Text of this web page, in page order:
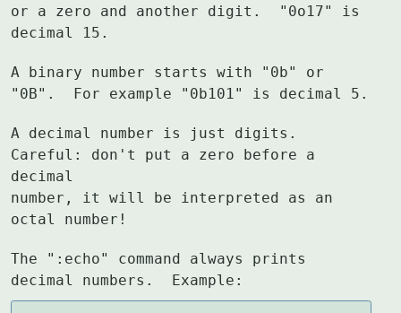
or a zero and another digit.  "0o17" is
decimal 15.
A binary number starts with "0b" or
"0B".  For example "0b101" is decimal 5.
A decimal number is just digits.
Careful: don't put a zero before a
decimal
number, it will be interpreted as an
octal number!
The ":echo" command always prints
decimal numbers.  Example: